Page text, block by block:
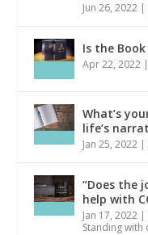
Jun 26, 2022 |
Is the
Apr 22, 2022 |
What’s
life’s
Jan 25, 2022 |
“Does the
help with
Jan 17, 2022 |
Standing with